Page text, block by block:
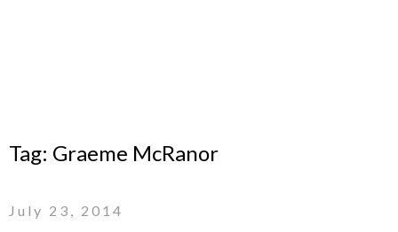
Tag: Graeme McRanor
July 23, 2014